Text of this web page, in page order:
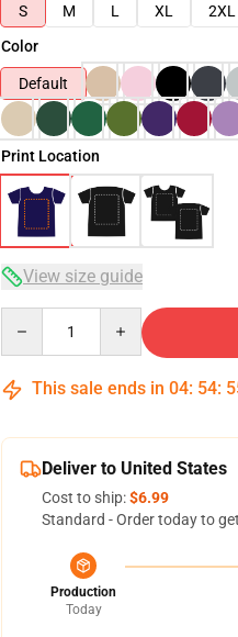
S
M L XL 2XL
Color
Default
Print Location
View size guide
This sale ends in 04: 54:
Deliver to United States
Cost to ship:$6.99
Standard - Order today to
Production
Today